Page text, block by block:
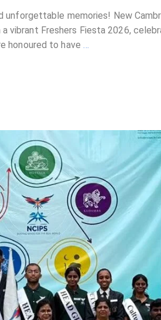
unforgettable memories! New
vibrant Freshers Fiesta 2026,
honoured to have …